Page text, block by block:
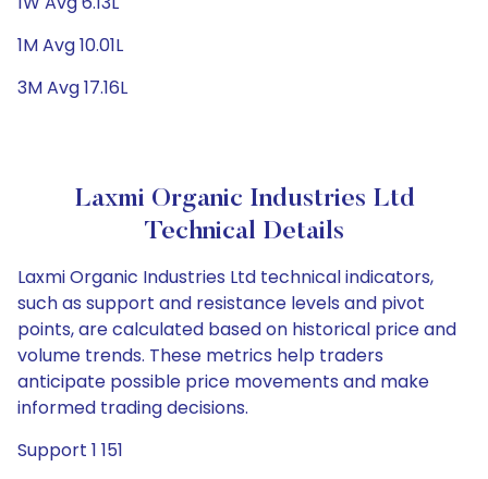
1M Avg 10.01L
3M Avg 17.16L
Laxmi Organic Industries Ltd
Technical Details
Laxmi Organic Industries Ltd technical indicators,
such as support and resistance levels and pivot
points, are calculated based on historical price and
volume trends. These metrics help traders
anticipate possible price movements and make
informed trading decisions.
Support 1 151